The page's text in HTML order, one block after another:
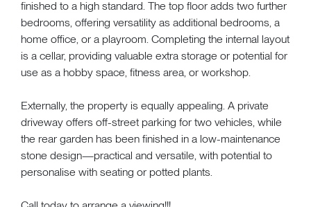
finished to a high standard. The top floor adds two further
bedrooms, offering versatility as additional bedrooms, a
home office, or a playroom. Completing the internal layout
is a cellar, providing valuable extra storage or potential for
use as a hobby space, fitness area, or workshop.
Externally, the property is equally appealing. A private
driveway offers off-street parking for two vehicles, while
the rear garden has been finished in a low-maintenance
stone design—practical and versatile, with potential to
personalise with seating or potted plants.